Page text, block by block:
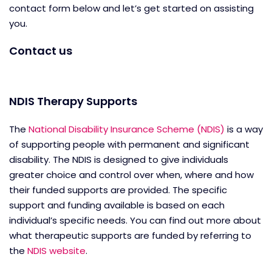
contact form below and let’s get started on assisting
you.
Contact us
NDIS Therapy Supports
The National Disability Insurance Scheme (NDIS) is a way
of supporting people with permanent and significant
disability. The NDIS is designed to give individuals
greater choice and control over when, where and how
their funded supports are provided. The specific
support and funding available is based on each
individual’s specific needs. You can find out more about
what therapeutic supports are funded by referring to
the NDIS website.